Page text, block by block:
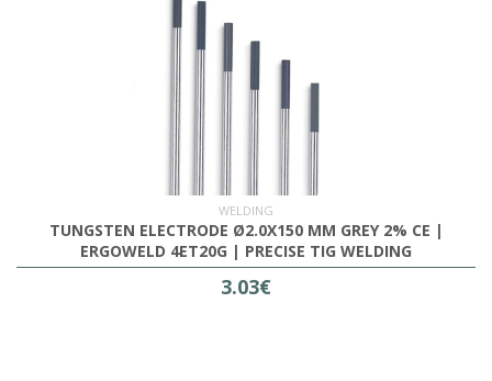
WELDING
TUNGSTEN ELECTRODE Ø2.0X150 MM GREY 2% CE |
ERGOWELD 4ET20G | PRECISE TIG WELDING
3.03€